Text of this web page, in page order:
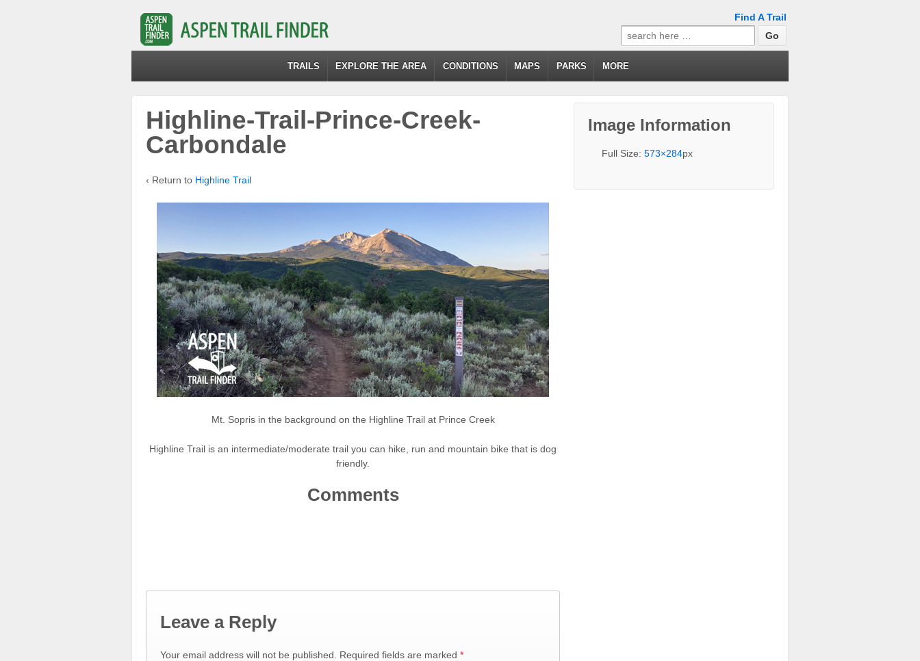
Find A Trail
Search
for:
TRAILS EXPLORE THE AREA CONDITIONS MAPS PARKS MORE
Highline-Trail-Prince-Creek-
Carbondale
‹ Return to Highline Trail
Mt. Sopris in the background on the Highline Trail at Prince Creek
Highline Trail is an intermediate/moderate trail you can hike, run and mountain bike that is dog
friendly.
Comments
Leave a Reply
Your email address will not be published. Required fields are marked *
Image Information
Full Size:573×284px